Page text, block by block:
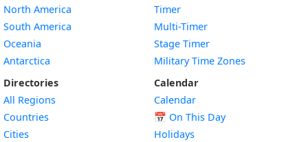
North America
South America
Oceania
Antarctica
Directories
All Regions
Countries
Cities
Timer
Multi-Timer
Stage Timer
Military Time Zones
Calendar
Calendar
📅 On This Day
Holidays